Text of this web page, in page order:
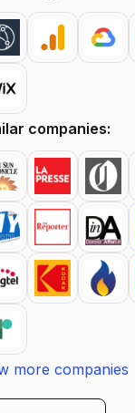
companies:
more companies